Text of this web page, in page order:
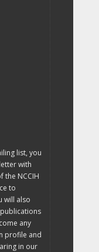
list, you
with
the NCCIH
to
will also
any
profile and
in our